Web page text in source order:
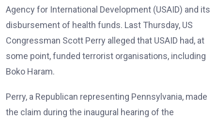
Agency for International Development (USAID) and its
disbursement of health funds. Last Thursday, US
Congressman Scott Perry alleged that USAID had, at
some point, funded terrorist organisations, including
Boko Haram.
Perry, a Republican representing Pennsylvania, made
the claim during the inaugural hearing of the